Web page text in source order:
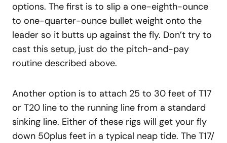
options. The first is to slip a one-eighth-ounce
to one-quarter-ounce bullet weight onto the
leader so it butts up against the fly. Don’t try to
cast this setup, just do the pitch-and-pay
routine described above.
Another option is to attach 25 to 30 feet of T17
or T20 line to the running line from a standard
sinking line. Either of these rigs will get your fly
down 50plus feet in a typical neap tide. The T17/